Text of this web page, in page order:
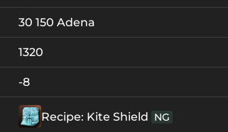
Crystallization
+2 133
30 150 Adena
1320
-8
Recipe: Kite Shield NG